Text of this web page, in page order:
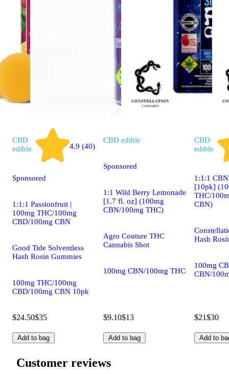
CBD
edible
4.9 (40)
Sponsored
1:1:1 Passionfruit |
100mg THC/100mg
CBD/100mg CBN
Good Tide Solventless
Hash Rosin Gummies
100mg THC/100mg
CBD/100mg CBN 10pk
$24.50$35
Add to bag
CBD edible
Sponsored
1:1 Wild Berry Lemonade
[1.7 fl. oz] (100mg
CBN/100mg THC)
Agro Couture THC
Cannabis Shot
100mg CBN/100mg THC
$9.10$13
Add to bag
CBD
edible
1:1:1
[10pk]
THC/
CBN)
Hash
100mg
CBN/
$21$30
Add to
Customer reviews